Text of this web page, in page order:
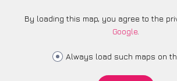
By loading this map, you agree to the
Google.
Always load such maps on